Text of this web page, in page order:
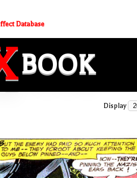
Database
BOOK
Display